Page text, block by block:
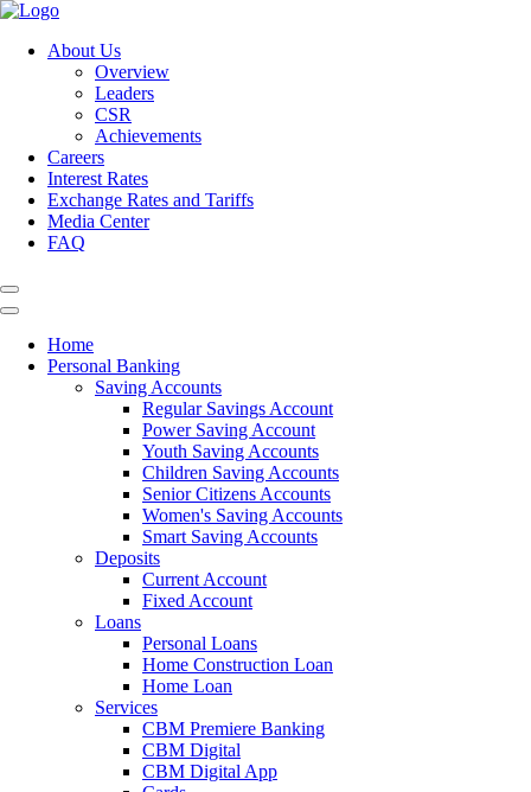
About Us
Overview
Leaders
CSR
Achievements
Careers
Interest Rates
Exchange Rates and Tariffs
Media Center
FAQ
Home
Personal Banking
Saving Accounts
Regular Savings Account
Power Saving Account
Youth Saving Accounts
Children Saving Accounts
Senior Citizens Accounts
Women's Saving Accounts
Smart Saving Accounts
Deposits
Current Account
Fixed Account
Loans
Personal Loans
Home Construction Loan
Home Loan
Services
CBM Premiere Banking
CBM Digital
CBM Digital App